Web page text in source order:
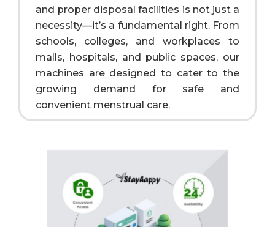
and proper disposal facilities is not just a
necessity—it’s a fundamental right. From
schools, colleges, and workplaces to
malls, hospitals, and public spaces, our
machines are designed to cater to the
growing demand for safe and
convenient menstrual care.